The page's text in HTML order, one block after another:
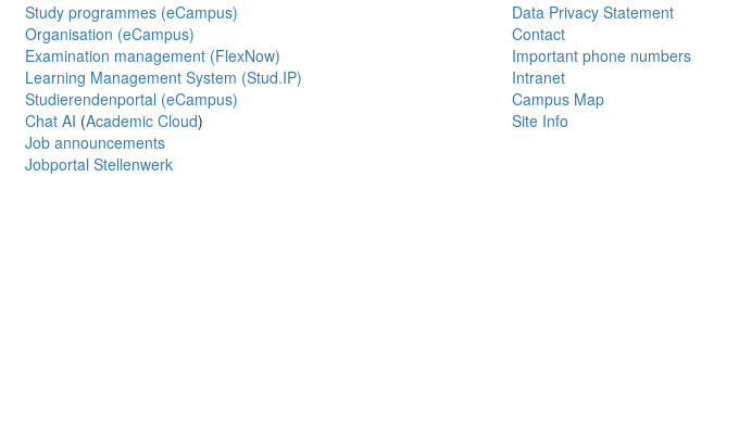
Study programmes (eCampus)
Organisation (eCampus)
Examination management (FlexNow)
Learning Management System (Stud.IP)
Studierendenportal (eCampus)
Chat AI (Academic Cloud)
Job announcements
Jobportal Stellenwerk
Data Privacy Statement
Contact
Important phone numbers
Intranet
Campus Map
Site Info